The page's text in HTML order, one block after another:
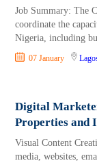
Job Summary: The
coordinate the
Nigeria, including
07 January
Digital
Properties and
Visual Content
media, websites,